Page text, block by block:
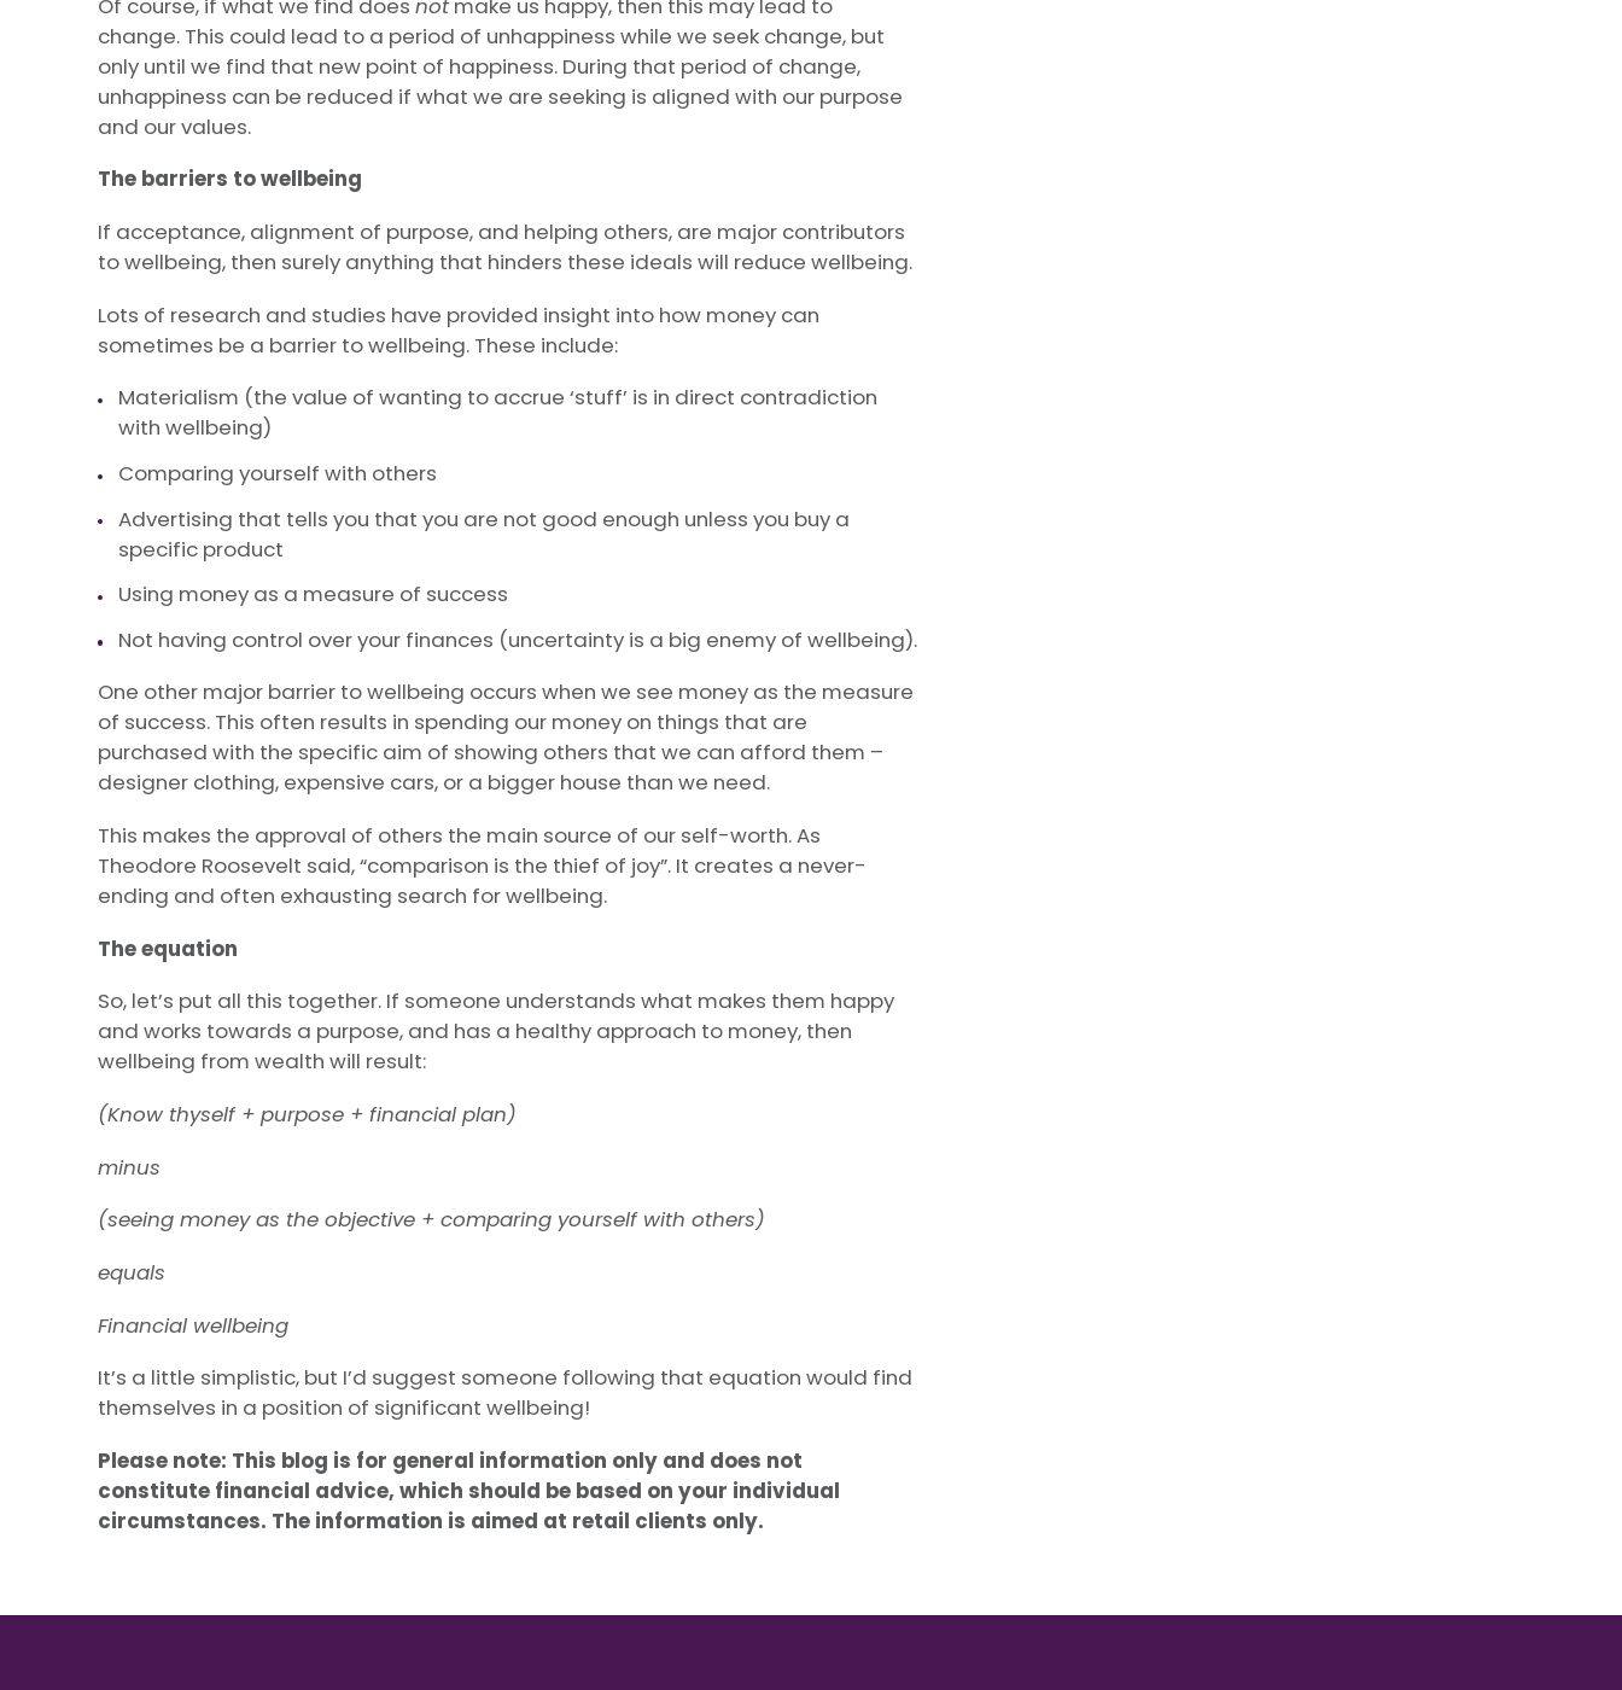
change. This could lead to a period of unhappiness while we seek change, but
only until we find that new point of happiness. During that period of change,
unhappiness can be reduced if what we are seeking is aligned with our purpose
and our values.
The barriers to wellbeing
If acceptance, alignment of purpose, and helping others, are major contributors
to wellbeing, then surely anything that hinders these ideals will reduce wellbeing.
Lots of research and studies have provided insight into how money can
sometimes be a barrier to wellbeing. These include:
Materialism (the value of wanting to accrue ‘stuff’ is in direct contradiction
with wellbeing)
Comparing yourself with others
Advertising that tells you that you are not good enough unless you buy a
specific product
Using money as a measure of success
Not having control over your finances (uncertainty is a big enemy of wellbeing).
One other major barrier to wellbeing occurs when we see money as the measure
of success. This often results in spending our money on things that are
purchased with the specific aim of showing others that we can afford them –
designer clothing, expensive cars, or a bigger house than we need.
This makes the approval of others the main source of our self-worth. As
Theodore Roosevelt said, “comparison is the thief of joy”. It creates a never-
ending and often exhausting search for wellbeing.
The equation
So, let’s put all this together. If someone understands what makes them happy
and works towards a purpose, and has a healthy approach to money, then
wellbeing from wealth will result:
(Know thyself + purpose + financial plan)
minus
(seeing money as the objective + comparing yourself with others)
equals
Financial wellbeing
It’s a little simplistic, but I’d suggest someone following that equation would find
themselves in a position of significant wellbeing!
Please note: This blog is for general information only and does not
constitute financial advice, which should be based on your individual
circumstances. The information is aimed at retail clients only.